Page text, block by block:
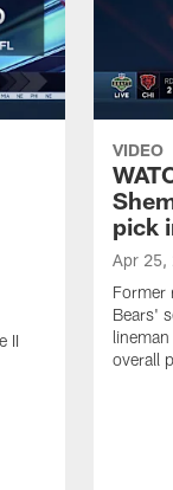
II
VIDEO
pick
Apr 25,
Former
Bears'
overall